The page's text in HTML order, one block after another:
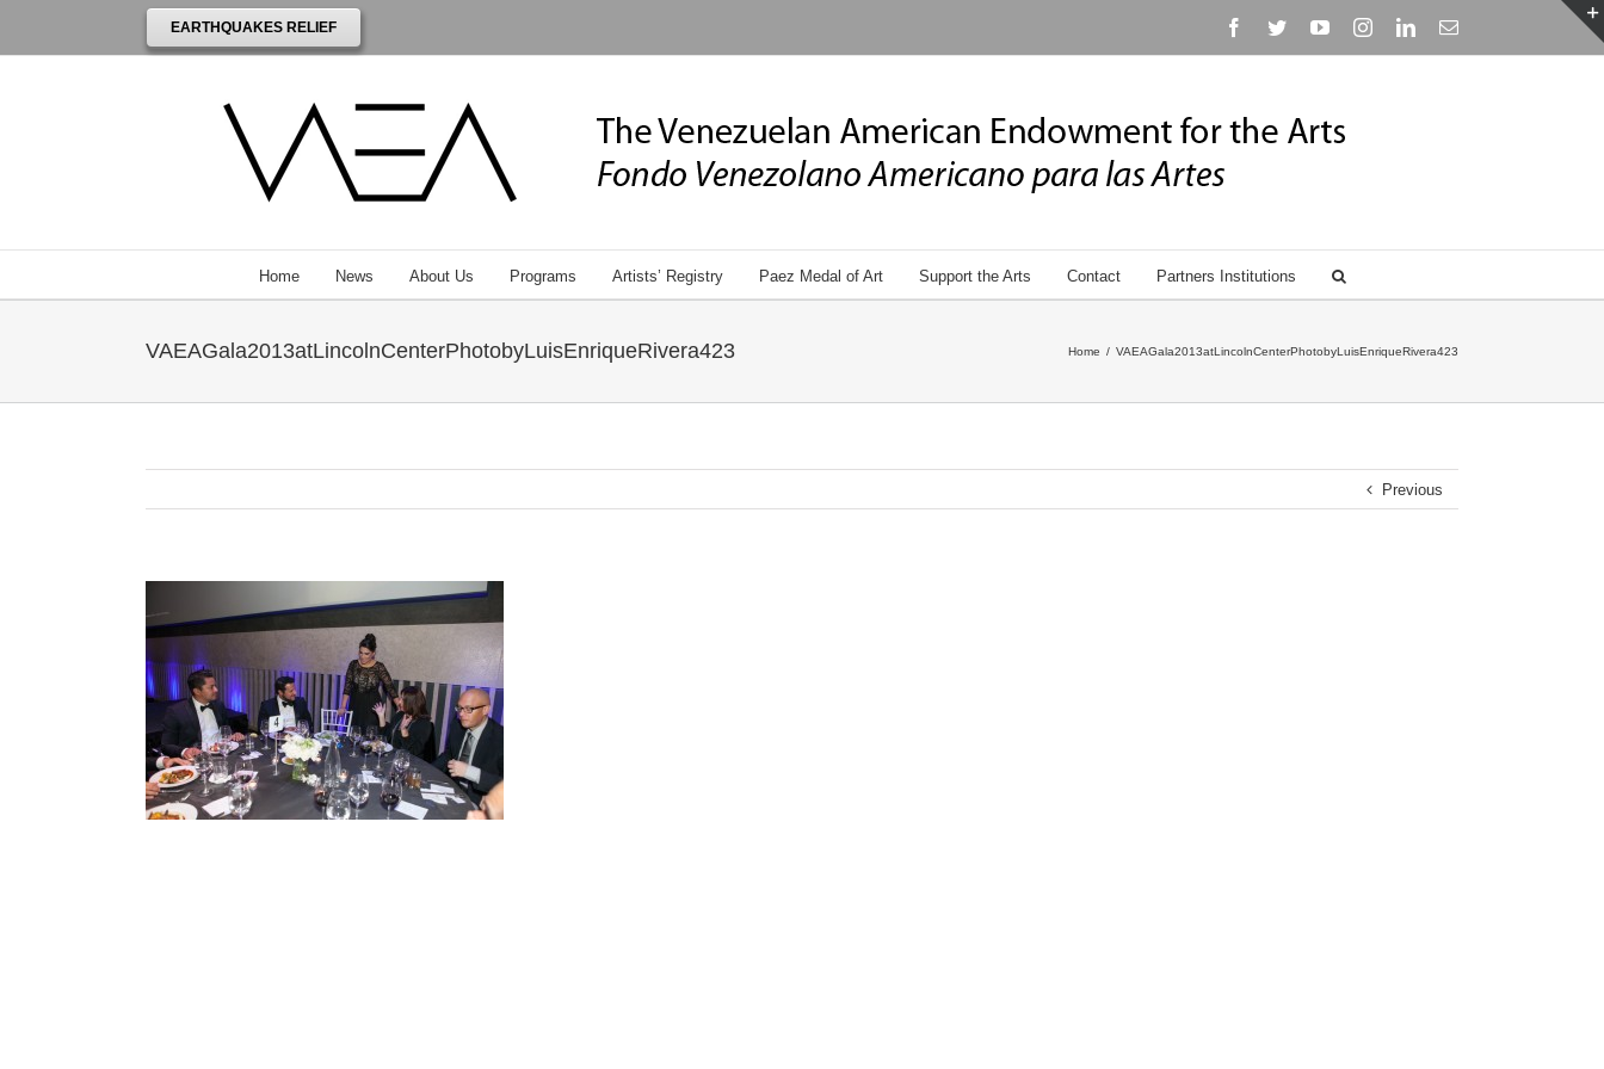
EARTHQUAKES RELIEF Facebook
TwitterYouTubeInstagramLinkedinEmail
Home News About Us Programs Artists’ Registry Paez Medal of Art Support the Arts Contact Partners Institutions
VAEAGala2013atLincolnCenterPhotobyLuisEnriqueRivera423 Home / VAEAGala2013atLincolnCenterPhotobyLuisEnriqueRivera423
Previous